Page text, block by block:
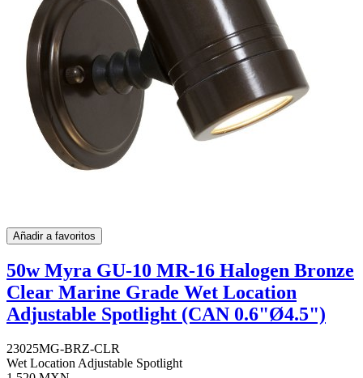
Añadir a favoritos
50w Myra GU-10 MR-16 Halogen Bronze
Clear Marine Grade Wet Location
Adjustable Spotlight (CAN 0.6"Ø4.5")
23025MG-BRZ-CLR
Wet Location Adjustable Spotlight